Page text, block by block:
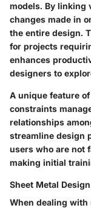
models. By linking
changes made in
the entire design.
for projects
enhances
designers to
A unique feature of
constraints
relationships
streamline design
users who are not
making initial
Sheet Metal Design
When dealing with